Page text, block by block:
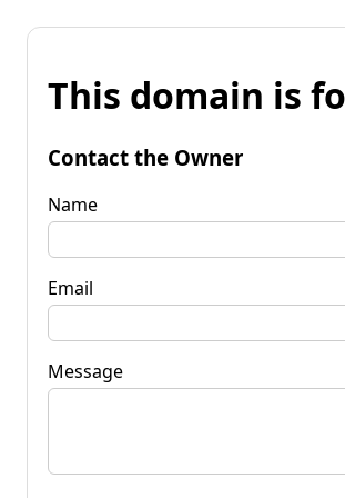
This domain is
Contact the Owner
Name
Email
Message